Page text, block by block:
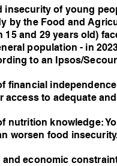
insecurity of young
by the Food and
15 and 29 years old)
population - in
to an Ipsos/
financial
access to adequate
nutrition knowledge:
worsen food
and economic